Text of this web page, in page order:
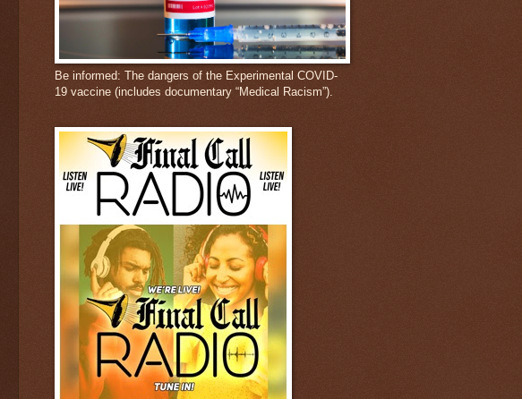
Be informed: The dangers of the Experimental COVID-
19 vaccine (includes documentary “Medical Racism”).